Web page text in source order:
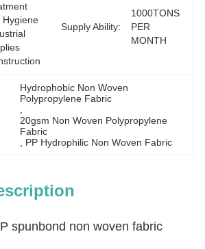
Hygiene
Supply Ability:
1000TONS
PER
MONTH
Hydrophobic Non Woven
Polypropylene Fabric
20gsm Non Woven Polypropylene
Fabric
PP Hydrophilic Non Woven Fabric
spunbond non woven fabric